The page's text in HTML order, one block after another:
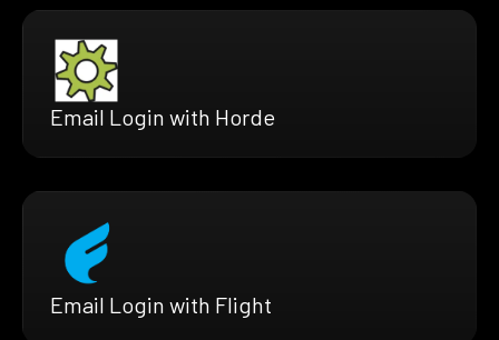
Email Login with Horde
Email Login with Flight